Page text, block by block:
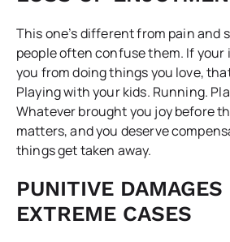
This one’s different from pain and
people often confuse them. If your
you from doing things you love,
Playing with your kids. Running.
Whatever brought you joy before
matters, and you deserve
things get taken away.
PUNITIVE DAMAGES
EXTREME CASES